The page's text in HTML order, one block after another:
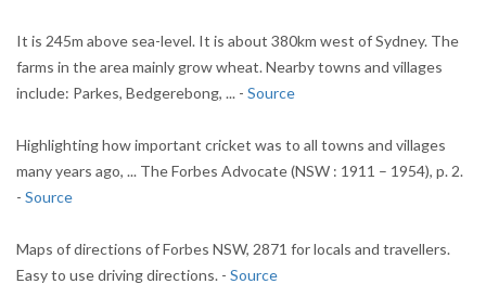
It is 245m above sea-level. It is about 380km west of Sydney. The
farms in the area mainly grow wheat. Nearby towns and villages
include: Parkes, Bedgerebong, ... - Source
Highlighting how important cricket was to all towns and villages
many years ago, ... The Forbes Advocate (NSW : 1911 – 1954), p. 2.
- Source
Maps of directions of Forbes NSW, 2871 for locals and travellers.
Easy to use driving directions. - Source